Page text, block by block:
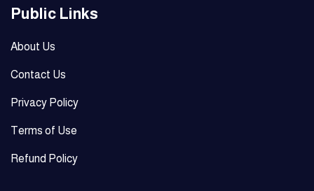
Public Links
About Us
Contact Us
Privacy Policy
Terms of Use
Refund Policy